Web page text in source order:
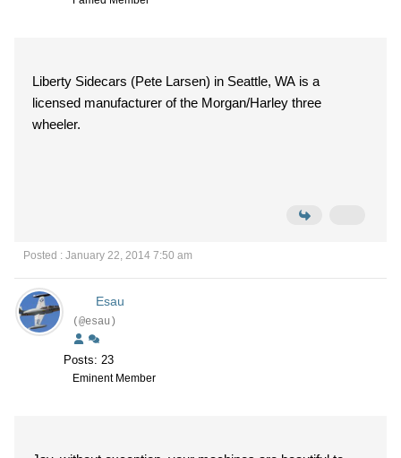
Liberty Sidecars (Pete Larsen) in Seattle, WA is a
licensed manufacturer of the Morgan/Harley three
wheeler.
Posted : January 22, 2014 7:50 am
Esau
(@esau)
Posts: 23
Eminent Member